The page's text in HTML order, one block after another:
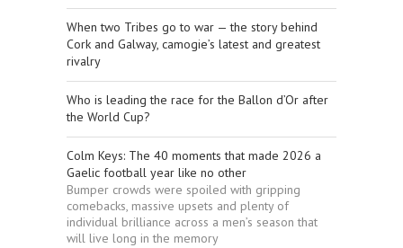
When two Tribes go to war — the story behind
Cork and Galway, camogie’s latest and greatest
rivalry
Who is leading the race for the Ballon d’Or after
the World Cup?
Colm Keys: The 40 moments that made 2026 a
Gaelic football year like no other
Bumper crowds were spoiled with gripping
comebacks, massive upsets and plenty of
individual brilliance across a men’s season that
will live long in the memory